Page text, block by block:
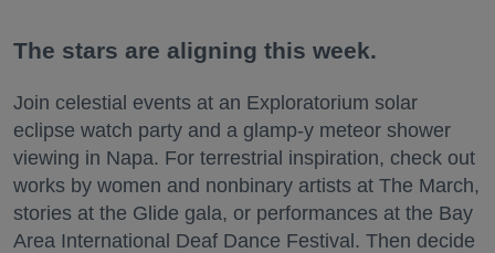
The stars are aligning this week.
Join celestial events at an Exploratorium solar
eclipse watch party and a glamp-y meteor shower
viewing in Napa. For terrestrial inspiration, check out
works by women and nonbinary artists at The March,
stories at the Glide gala, or performances at the Bay
Area International Deaf Dance Festival. Then decide